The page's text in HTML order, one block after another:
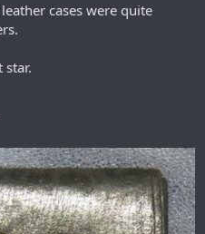
cases were quite
star.